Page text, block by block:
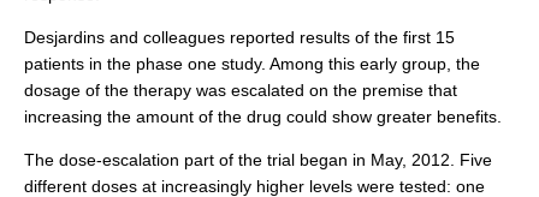
Desjardins and colleagues reported results of the first 15
patients in the phase one study. Among this early group, the
dosage of the therapy was escalated on the premise that
increasing the amount of the drug could show greater benefits.
The dose-escalation part of the trial began in May, 2012. Five
different doses at increasingly higher levels were tested: one